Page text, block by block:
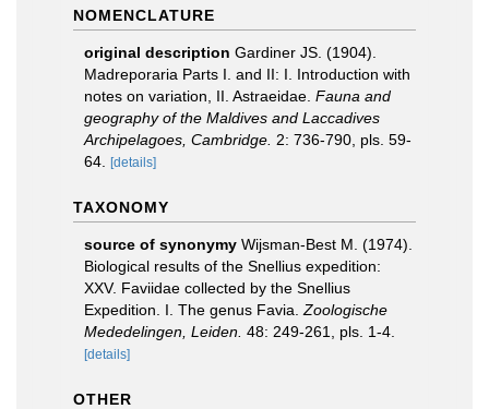
NOMENCLATURE
original description Gardiner JS. (1904).
Madreporaria Parts I. and II: I. Introduction with
notes on variation, II. Astraeidae. Fauna and
geography of the Maldives and Laccadives
Archipelagoes, Cambridge. 2: 736-790, pls. 59-
64.
[details]
TAXONOMY
source of synonymy Wijsman-Best M. (1974).
Biological results of the Snellius expedition:
XXV. Faviidae collected by the Snellius
Expedition. I. The genus Favia. Zoologische
Mededelingen, Leiden. 48: 249-261, pls. 1-4.
[details]
OTHER